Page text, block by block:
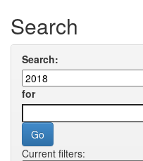
Search
Search:
for
Current filters: